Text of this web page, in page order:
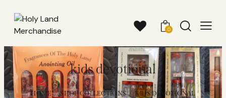
0
kids devotional
HOME SHOP COLLECTIONS KIDS DEVOTIONAL